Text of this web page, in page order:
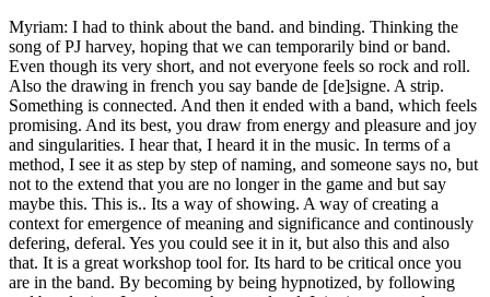
Myriam: I had to think about the band. and binding. Thinking the
song of PJ harvey, hoping that we can temporarily bind or band.
Even though its very short, and not everyone feels so rock and roll.
Also the drawing in french you say bande de [de]signe. A strip.
Something is connected. And then it ended with a band, which feels
promising. And its best, you draw from energy and pleasure and joy
and singularities. I hear that, I heard it in the music. In terms of a
method, I see it as step by step of naming, and someone says no, but
not to the extend that you are no longer in the game and but say
maybe this. This is.. Its a way of showing. A way of creating a
context for emergence of meaning and significance and continously
defering, deferal. Yes you could see it in it, but also this and also
that. It is a great workshop tool for. Its hard to be critical once you
are in the band. By becoming by being hypnotized, by following